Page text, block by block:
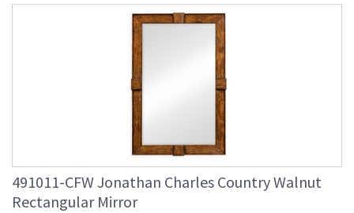
491011-CFW Jonathan Charles Country Walnut
Rectangular Mirror